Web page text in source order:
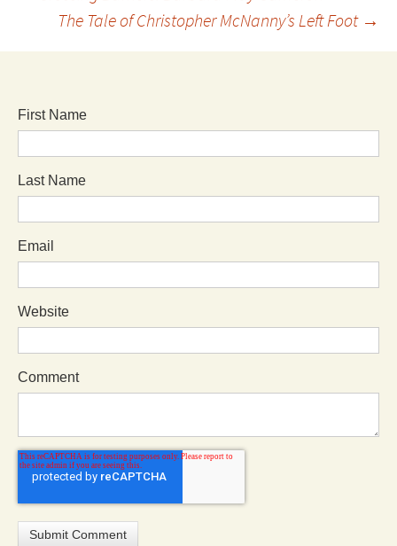
The Tale of Christopher McNanny’s Left Foot →
First Name
Last Name
Email
Website
Comment